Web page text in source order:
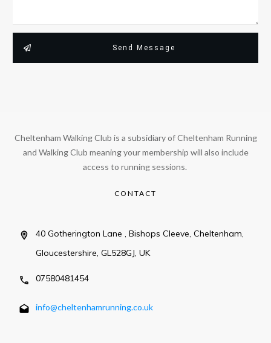
Send Message
Cheltenham Walking Club is a subsidiary of Cheltenham Running
and Walking Club meaning your membership will also include
access to running sessions.
CONTACT
40 Gotherington Lane , Bishops Cleeve, Cheltenham,
Gloucestershire, GL528GJ, UK
07580481454
info@cheltenhamrunning.co.uk